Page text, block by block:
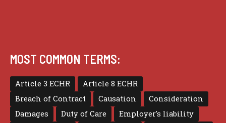
MOST COMMON TERMS:
Article 3 ECHR
Article 8 ECHR
Breach of Contract
Causation
Consideration
Damages
Duty of Care
Employer's liability